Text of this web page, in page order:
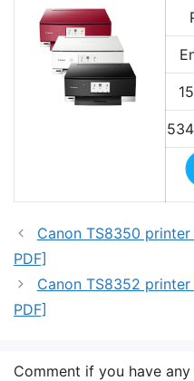
Canon TS8350
PDF]
Canon TS8352
PDF]
Comment if you have